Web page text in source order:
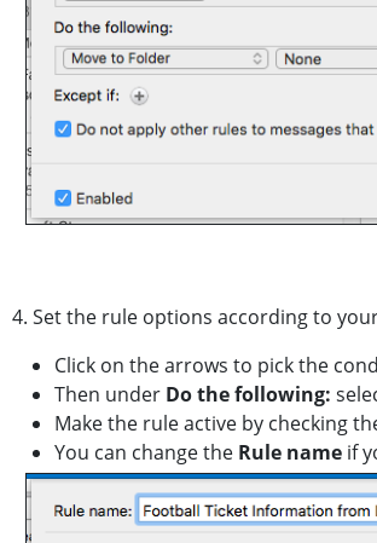
4. Set the rule options according to
Click on the arrows to pick the
Then under Do the following:
Make the rule active by checking
You can change the Rule name if